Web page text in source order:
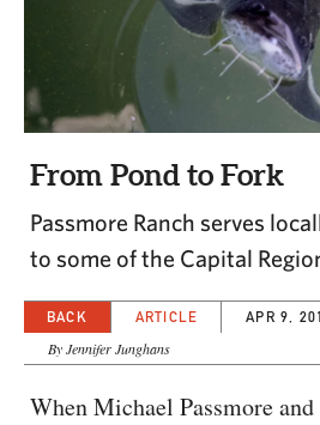
SPECIAL SECTIONS
CAPITAL REGION CARES
From Pond to Fork
Passmore Ranch serves
to some of the Capital
BACK ARTICLE APR 9,
By Jennifer Junghans
When Michael Passmore